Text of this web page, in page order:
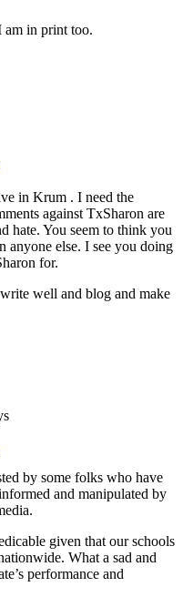
am in print too.
in Krum . I need the
against TxSharon are
hate. You seem to think you
anyone else. I see you doing
for.
well and blog and make
by some folks who have
and manipulated by
given that our schools
What a sad and
performance and